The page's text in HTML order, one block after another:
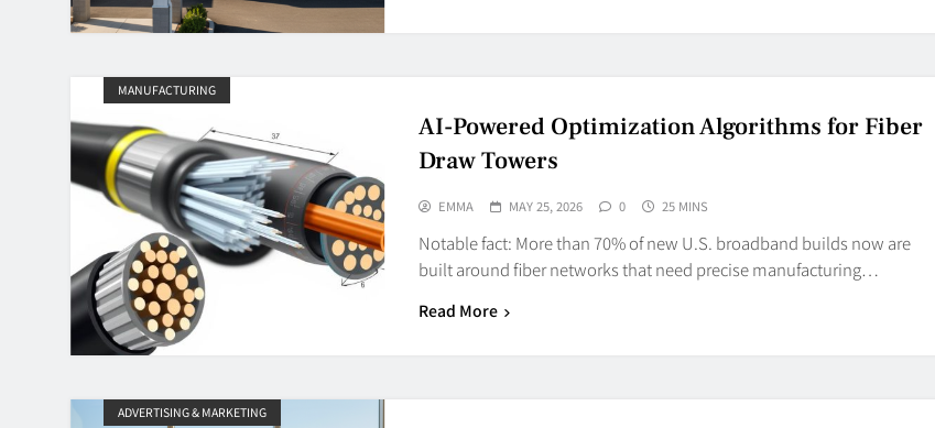
MANUFACTURING
AI-Powered Optimization Algorithms for Fiber
Draw Towers
EMMA MAY 25, 2026 0 25 MINS
Notable fact: More than 70% of new U.S. broadband builds now are
built around fiber networks that need precise manufacturing…
Read More
ADVERTISING & MARKETING